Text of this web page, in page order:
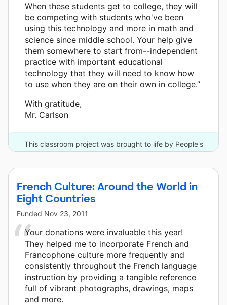
When these students get to college, they will
be competing with students who've been
using this technology and more in math and
science since middle school. Your help give
them somewhere to start from--independent
practice with important educational
technology that they will need to know how
to use when they are on their own in college.”
With gratitude,
Mr. Carlson
This classroom project was brought to life by People's
United Community Foundation and 11 other donors.
French Culture: Around the World in
Eight Countries
Funded Nov 23, 2011
Your donations were invaluable this year!
They helped me to incorporate French and
Francophone culture more frequently and
consistently throughout the French language
instruction by providing a tangible reference
full of vibrant photographs, drawings, maps
and more.